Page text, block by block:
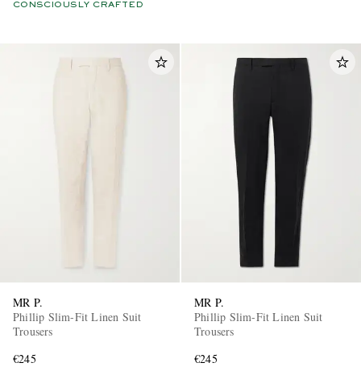
CONSCIOUSLY CRAFTED
MR P.
Phillip Slim-Fit Linen Suit
Trousers
€245
MR P.
Phillip Slim-Fit Linen Suit
Trousers
€245